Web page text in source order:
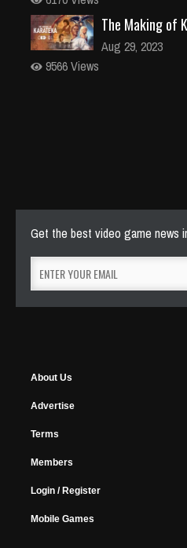
The Making of
Aug 29, 2023
9566 Views
Get the best video game news
About Us
Advertise
Terms
Members
Login / Register
Mobile Games